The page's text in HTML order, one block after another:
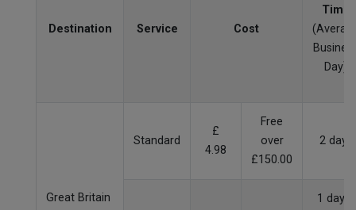
Destination Service Cost
Time
Day)
Great Britain
Standard
£
4.98
Free
over
£150.00
2 days
1 day if